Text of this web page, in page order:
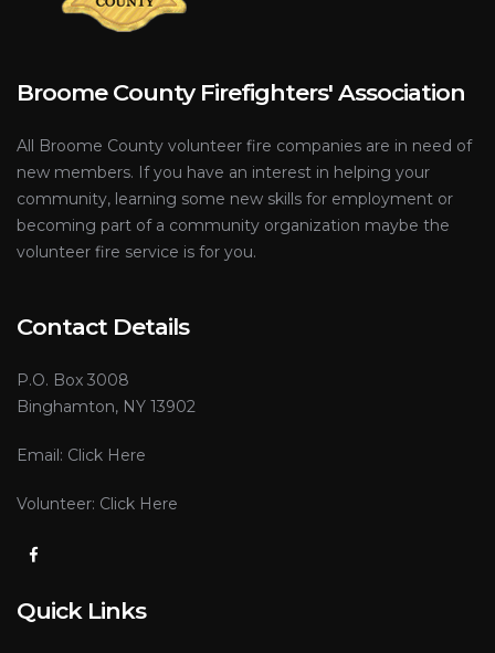
Broome County Firefighters' Association
All Broome County volunteer fire companies are in need of
new members. If you have an interest in helping your
community, learning some new skills for employment or
becoming part of a community organization maybe the
volunteer fire service is for you.
Contact Details
P.O. Box 3008
Binghamton, NY 13902
Email: Click Here
Volunteer: Click Here
Quick Links